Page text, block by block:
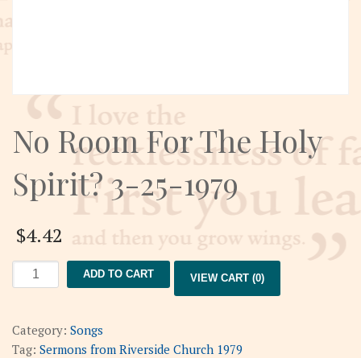
No Room For The Holy
Spirit? 3-25-1979
$4.42
Room
The
Holy
ADD TO CART VIEW CART (0)
Category: Songs
Tag: Sermons from Riverside Church 1979